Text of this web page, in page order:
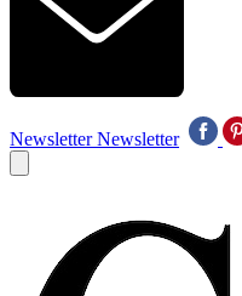
Newsletter Newsletter